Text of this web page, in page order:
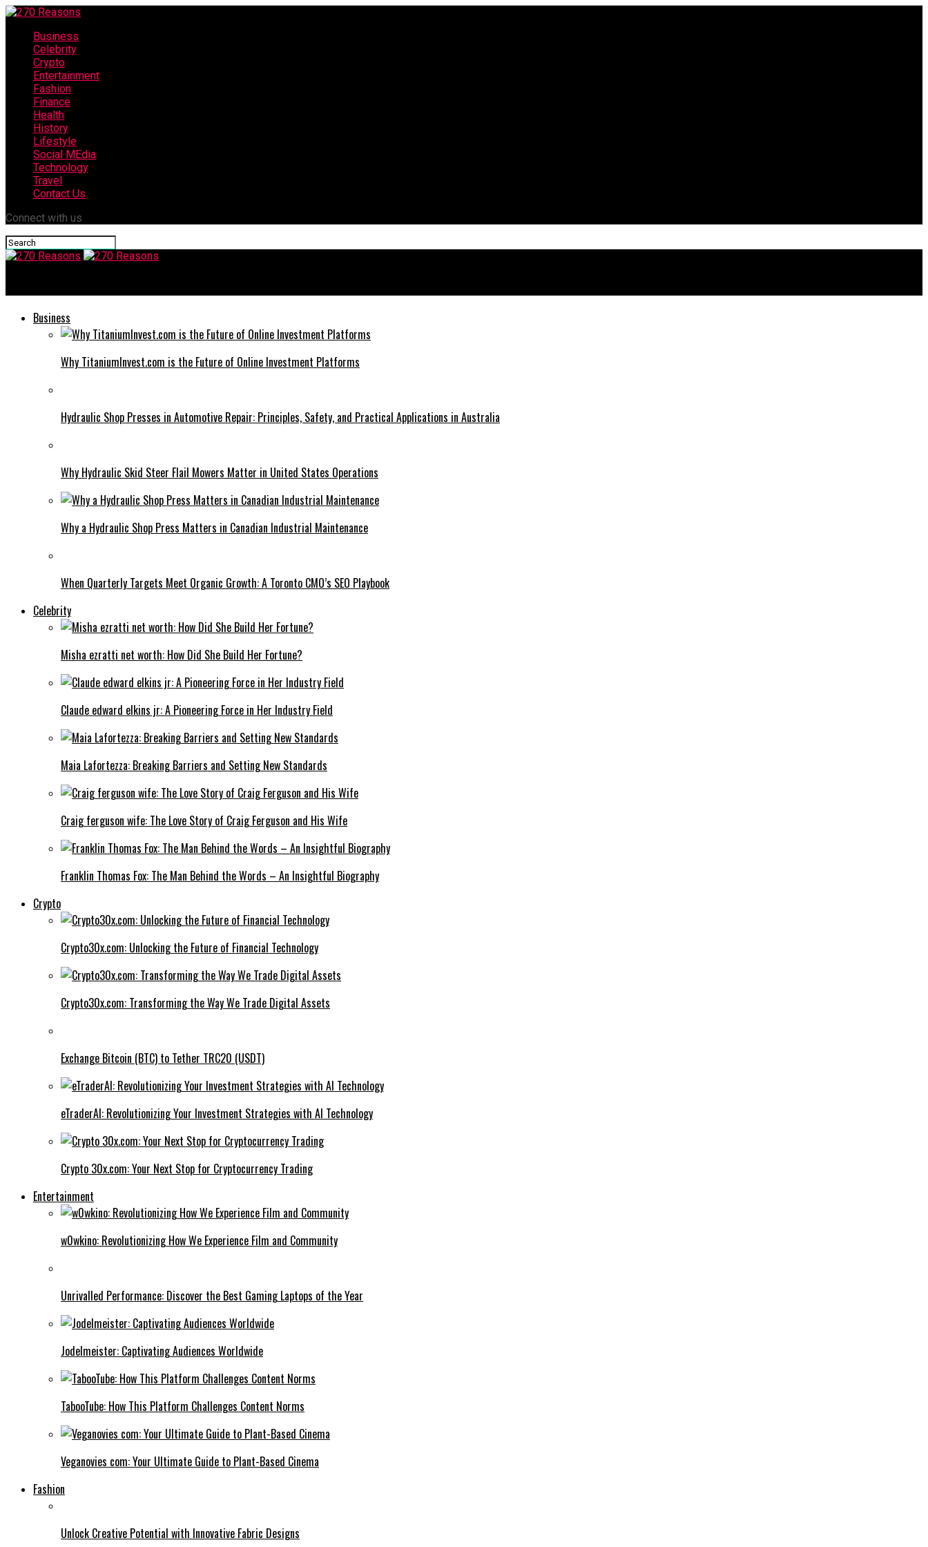
Business
Celebrity
Crypto
Entertainment
Fashion
Finance
Health
History
Lifestyle
Social MEdia
Technology
Travel
Contact Us
Connect with us
Business
Why TitaniumInvest.com is the Future of Online Investment Platforms
Hydraulic Shop Presses in Automotive Repair: Principles, Safety, and Practical Applications in Australia
Why Hydraulic Skid Steer Flail Mowers Matter in United States Operations
Why a Hydraulic Shop Press Matters in Canadian Industrial Maintenance
When Quarterly Targets Meet Organic Growth: A Toronto CMO’s SEO Playbook
Celebrity
Misha ezratti net worth: How Did She Build Her Fortune?
Claude edward elkins jr: A Pioneering Force in Her Industry Field
Maia Lafortezza: Breaking Barriers and Setting New Standards
Craig ferguson wife: The Love Story of Craig Ferguson and His Wife
Franklin Thomas Fox: The Man Behind the Words – An Insightful Biography
Crypto
Crypto30x.com: Unlocking the Future of Financial Technology
Crypto30x.com: Transforming the Way We Trade Digital Assets
Exchange Bitcoin (BTC) to Tether TRC20 (USDT)
eTraderAI: Revolutionizing Your Investment Strategies with AI Technology
Crypto 30x.com: Your Next Stop for Cryptocurrency Trading
Entertainment
w0wkino: Revolutionizing How We Experience Film and Community
Unrivalled Performance: Discover the Best Gaming Laptops of the Year
Jodelmeister: Captivating Audiences Worldwide
TabooTube: How This Platform Challenges Content Norms
Veganovies com: Your Ultimate Guide to Plant-Based Cinema
Fashion
Unlock Creative Potential with Innovative Fabric Designs